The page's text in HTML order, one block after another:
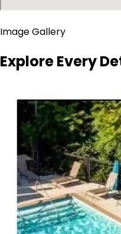
Image Gallery
Explore Every